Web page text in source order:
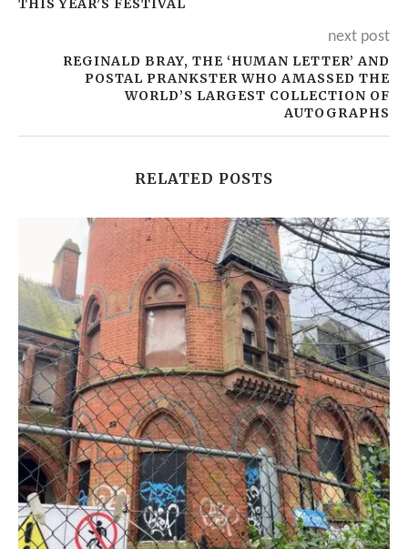
THIS YEAR’S FESTIVAL
next post
REGINALD BRAY, THE ‘HUMAN LETTER’ AND
POSTAL PRANKSTER WHO AMASSED THE
WORLD’S LARGEST COLLECTION OF
AUTOGRAPHS
RELATED POSTS